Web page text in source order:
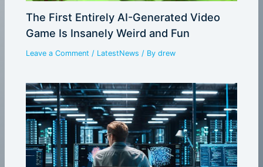
The First Entirely AI-Generated Video
Game Is Insanely Weird and Fun
Leave a Comment / LatestNews / Bydrew